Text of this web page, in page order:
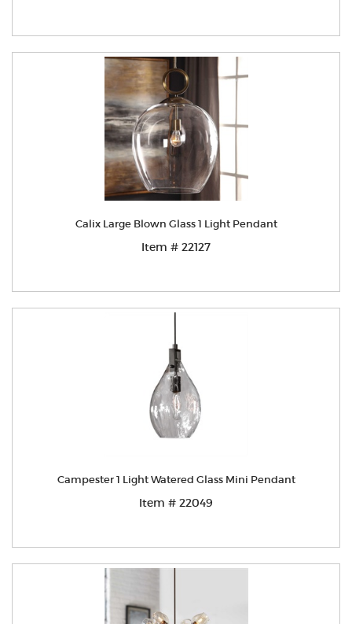
Calix Large Blown Glass 1 Light Pendant
Item # 22127
Campester 1 Light Watered Glass Mini Pendant
Item # 22049